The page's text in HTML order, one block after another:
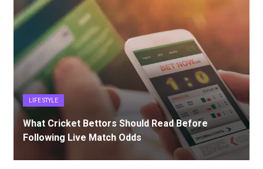
LIFE STYLE
What Cricket Bettors Should Read Before
Following Live Match Odds